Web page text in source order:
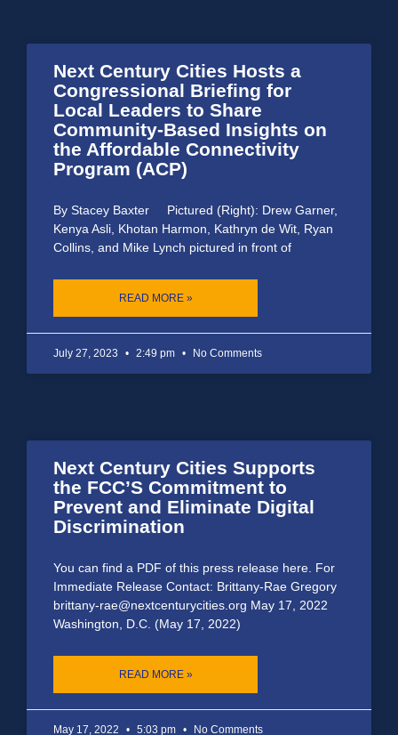
Next Century Cities Hosts a
Congressional Briefing for
Local Leaders to Share
Community-Based Insights on
the Affordable Connectivity
Program (ACP)
By Stacey Baxter Pictured (Right): Drew Garner,
Kenya Asli, Khotan Harmon, Kathryn de Wit, Ryan
Collins, and Mike Lynch pictured in front of
READ MORE »
July 27, 2023 2:49 pm No Comments
Next Century Cities Supports
the FCC’S Commitment to
Prevent and Eliminate Digital
Discrimination
You can find a PDF of this press release here. For
Immediate Release Contact: Brittany-Rae Gregory
brittany-rae@nextcenturycities.org May 17, 2022
Washington, D.C. (May 17, 2022)
READ MORE »
May 17, 2022 5:03 pm No Comments